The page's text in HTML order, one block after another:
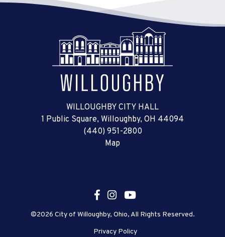
WILLOUGHBY CITY HALL
1 Public Square, Willoughby, OH 44094
(440) 951-2800
Map
©2026 City of Willoughby, Ohio, All Rights Reserved.
Privacy Policy